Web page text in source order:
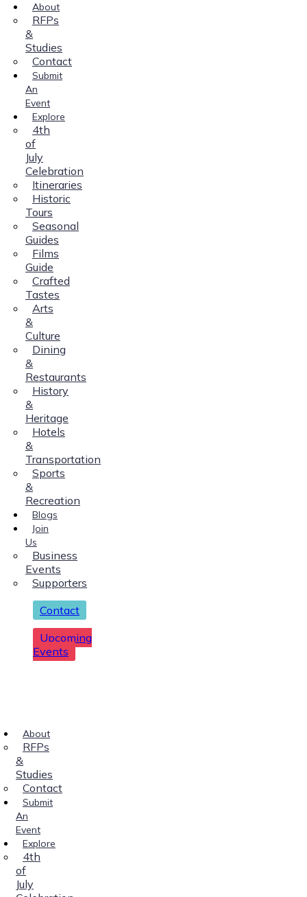
About
RFPs
&
Studies
Contact
Submit
An
Event
Explore
4th
of
July
Celebration
Itineraries
Historic
Tours
Seasonal
Guides
Films
Guide
Crafted
Tastes
Arts
&
Culture
Dining
&
Restaurants
History
&
Heritage
Hotels
&
Transportation
Sports
&
Recreation
Blogs
Join
Us
Business
Events
Supporters
Contact
Upcoming
Events
About
RFPs
&
Studies
Contact
Submit
An
Event
Explore
4th
of
July